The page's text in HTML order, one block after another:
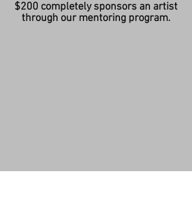
$200 completely sponsors an artist
through our mentoring program.